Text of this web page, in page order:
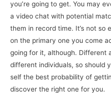
you’re going to get. You may
a video chat with potential
them in record time. It’s not so
on the primary one you come
going for it, although. Different
different individuals, so should
self the best probability of
discover the right one for you.